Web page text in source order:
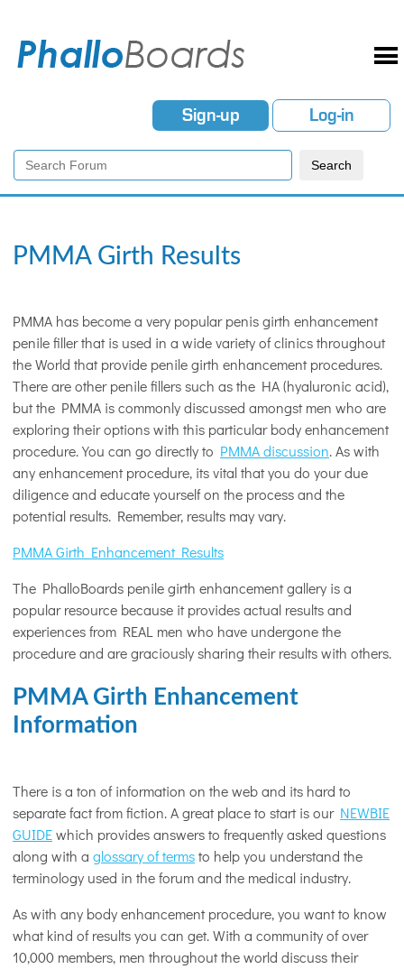
Sign-up Log-in
PMMA Girth Results
PMMA has become a very popular penis girth enhancement
penile filler that is used in a wide variety of clinics throughout
the World that provide penile girth enhancement procedures.
There are other penile fillers such as the HA (hyaluronic acid),
but the PMMA is commonly discussed amongst men who are
exploring their options with this particular body enhancement
procedure. You can go directly to PMMA discussion. As with
any enhancement procedure, its vital that you do your due
diligence and educate yourself on the process and the
potential results. Remember, results may vary.
PMMA Girth Enhancement Results
The PhalloBoards penile girth enhancement gallery is a
popular resource because it provides actual results and
experiences from REAL men who have undergone the
procedure and are graciously sharing their results with others.
PMMA Girth Enhancement
Information
There is a ton of information on the web and its hard to
separate fact from fiction. A great place to start is our NEWBIE
GUIDEwhich provides answers to frequently asked questions
along with a glossary of termsto help you understand the
terminology used in the forum and the medical industry.
As with any body enhancement procedure, you want to know
what kind of results you can get. With a community of over
10,000 members, men throughout the world discuss their